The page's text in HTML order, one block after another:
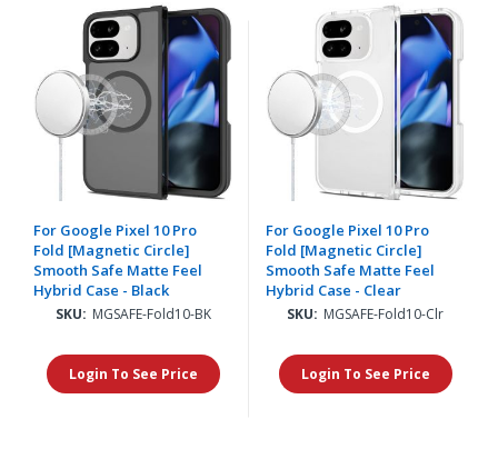
For Google Pixel 10 Pro
Fold [Magnetic Circle]
Smooth Safe Matte Feel
Hybrid Case - Black
SKU: MGSAFE-Fold10-BK
Login To See Price
For Google Pixel 10 Pro
Fold [Magnetic Circle]
Smooth Safe Matte Feel
Hybrid Case - Clear
SKU: MGSAFE-Fold10-Clr
Login To See Price